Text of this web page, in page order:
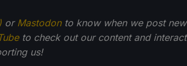
or Mastodonto know when we post
to check out our content and
us!